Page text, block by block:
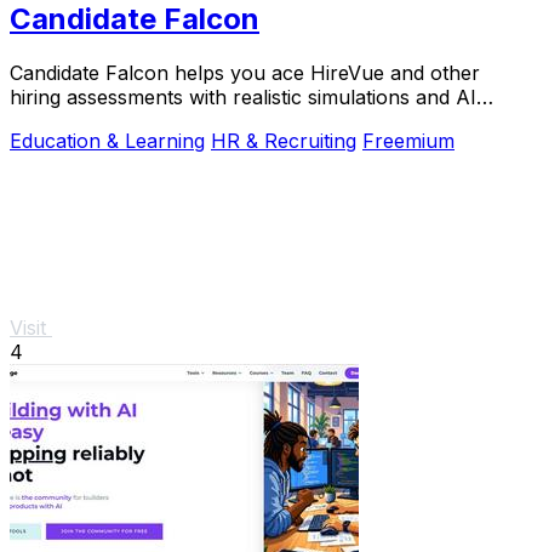
Candidate Falcon
Candidate Falcon helps you ace HireVue and other
hiring assessments with realistic simulations and AI
Education & Learning HR & Recruiting Freemium
Visit
4